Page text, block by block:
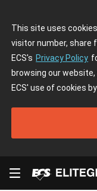
This site uses
visitor number, share
ECS's Privacy Policy
browsing our
ECS' use of cookies